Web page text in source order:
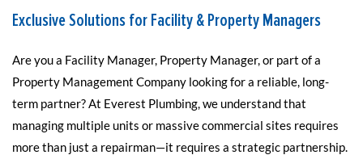
Exclusive Solutions for Facility & Property Managers
Are you a Facility Manager, Property Manager, or part of a
Property Management Company looking for a reliable, long-
term partner? At Everest Plumbing, we understand that
managing multiple units or massive commercial sites requires
more than just a repairman—it requires a strategic partnership.